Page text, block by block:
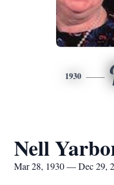
1930
Nell
Mar 28, 1930 — Dec 29,